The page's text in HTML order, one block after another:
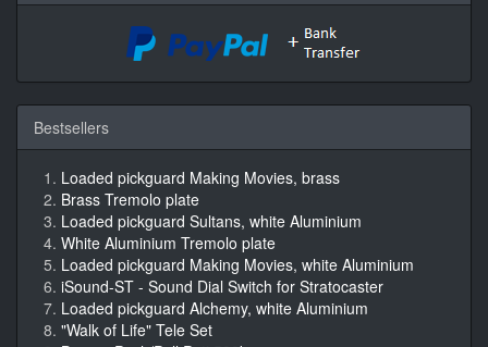
Bestsellers
Loaded pickguard Making Movies, brass
Brass Tremolo plate
Loaded pickguard Sultans, white Aluminium
White Aluminium Tremolo plate
Loaded pickguard Making Movies, white Aluminium
iSound-ST - Sound Dial Switch for Stratocaster
Loaded pickguard Alchemy, white Aluminium
"Walk of Life" Tele Set